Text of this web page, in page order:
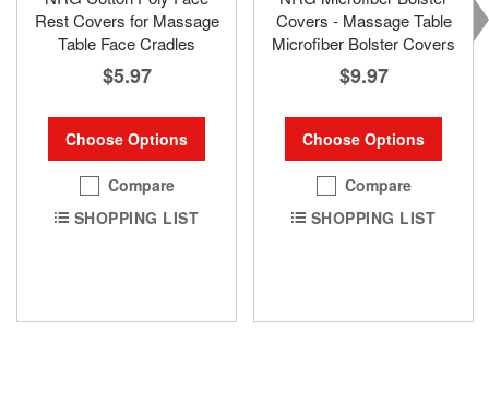
Rest Covers for Massage
Table Face Cradles
$5.97
Choose Options
Compare
SHOPPING LIST
Covers - Massage Table
Microfiber Bolster Covers
$9.97
Choose Options
Compare
SHOPPING LIST